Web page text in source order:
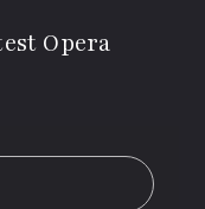
Opera